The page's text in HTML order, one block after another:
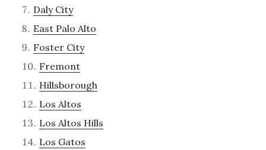
Daly City
East Palo Alto
Foster City
Fremont
Hillsborough
Los Altos
Los Altos Hills
Los Gatos